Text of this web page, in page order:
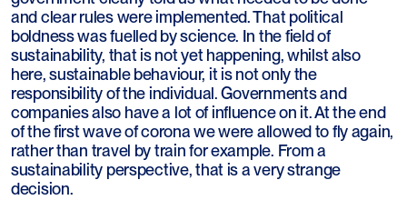
and clear rules were implemented. That political
boldness was fuelled by science. In the field of
sustainability, that is not yet happening, whilst also
here, sustainable behaviour, it is not only the
responsibility of the individual. Governments and
companies also have a lot of influence on it. At the end
of the first wave of corona we were allowed to fly again,
rather than travel by train for example. From a
sustainability perspective, that is a very strange
decision.